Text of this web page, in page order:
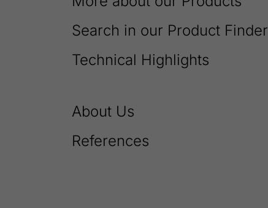
Search in our Product Finder
Technical Highlights
About Us
References